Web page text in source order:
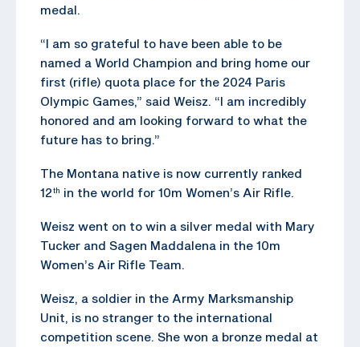
medal.
“I am so grateful to have been able to be
named a World Champion and bring home our
first (rifle) quota place for the 2024 Paris
Olympic Games,” said Weisz. “I am incredibly
honored and am looking forward to what the
future has to bring.”
The Montana native is now currently ranked
12th in the world for 10m Women’s Air Rifle.
Weisz went on to win a silver medal with Mary
Tucker and Sagen Maddalena in the 10m
Women’s Air Rifle Team.
Weisz, a soldier in the Army Marksmanship
Unit, is no stranger to the international
competition scene. She won a bronze medal at